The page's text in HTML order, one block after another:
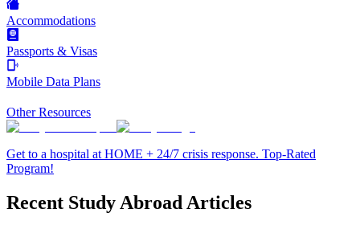
Accommodations
Passports & Visas
Mobile Data Plans
Other Resources
Get to a hospital at HOME + 24/7 crisis response. Top-Rated
Program!
Recent Study Abroad Articles